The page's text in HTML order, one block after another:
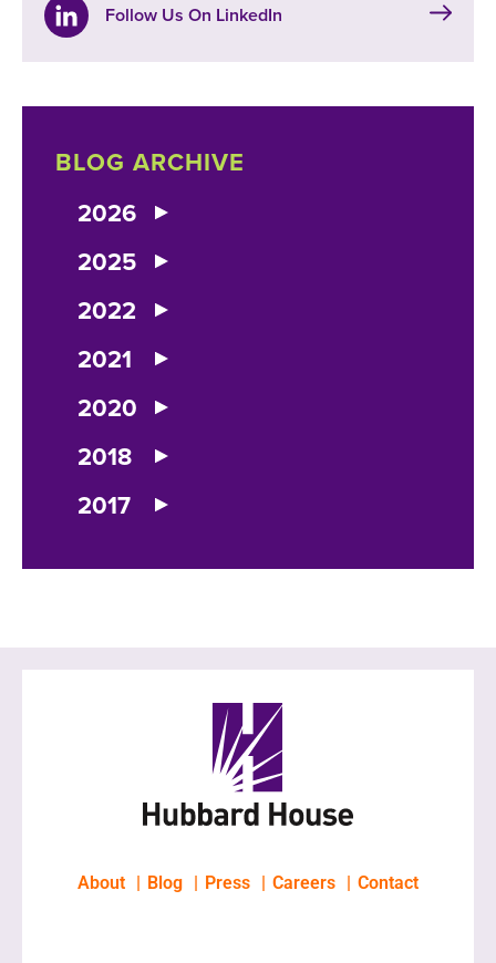
Follow Us On LinkedIn
BLOG ARCHIVE
2026
2025
2022
2021
2020
2018
2017
About Blog Press Careers Contact